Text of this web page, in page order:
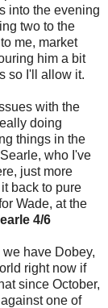
into the evening
two to the
me, market
him a bit
so I'll allow it.
with the
doing
things in the
who I've
just more
back to pure
Wade, at the
4/6
have Dobey,
right now if
since October,
one of